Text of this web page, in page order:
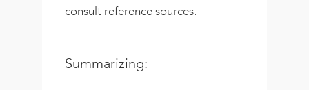
consult reference sources.
Summarizing: